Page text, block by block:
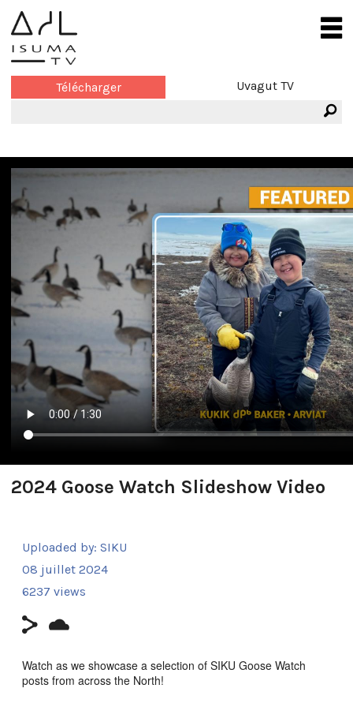
Télécharger Uvagut TV
2024 Goose Watch Slideshow Video
Uploaded by: SIKU
08 juillet 2024
6237 views
Watch as we showcase a selection of SIKU Goose Watch
posts from across the North!